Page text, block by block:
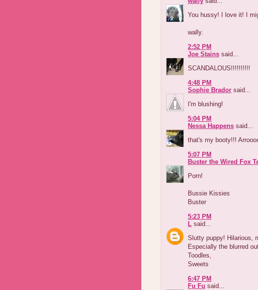
You hussy! I love it! I
wally.
2:52 PM
Joe Stains said...
SCANDALOUS!!!!!!!!!!
4:48 PM
Sophie Brador said...
I'm blushing!
5:04 PM
Nessa Happens said...
that's my booty!!!
5:07 PM
Buster the Wired Fox
Porn!
Bussie Kissies
Buster
5:23 PM
L said...
Slutty puppy! Hilarious,
Especially the blurred
Toodles,
Sweets
6:47 PM
Fu Fu said...